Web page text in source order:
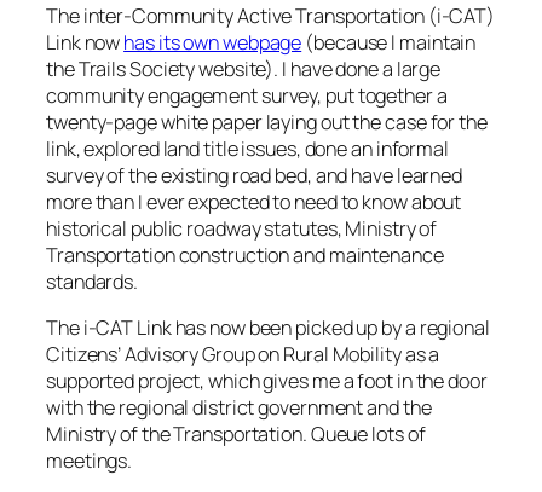
The inter-Community Active Transportation (i-CAT)
Link nowhas its own webpage (because I maintain
the Trails Society website). I have done a large
community engagement survey, put together a
twenty-page white paper laying out the case for the
link, explored land title issues, done an informal
survey of the existing road bed, and have learned
more than I ever expected to need to know about
historical public roadway statutes, Ministry of
Transportation construction and maintenance
standards.
The i-CAT Link has now been picked up by a regional
Citizens’ Advisory Group on Rural Mobility as a
supported project, which gives me a foot in the door
with the regional district government and the
Ministry of the Transportation. Queue lots of
meetings.